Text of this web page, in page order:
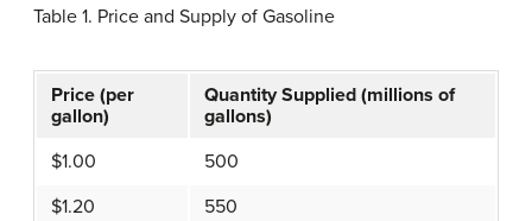
Table 1. Price and Supply of Gasoline
Price (per
gallon)
Quantity Supplied (millions of
gallons)
$1.00
500
$1.20
550